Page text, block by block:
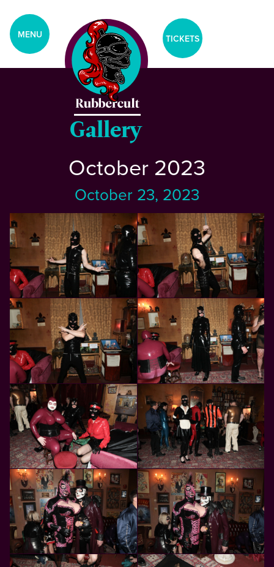
MENU CLOSE
Home
Events
Blog
Gallery
Gallery
TICKETS
October 2023
October 23, 2023